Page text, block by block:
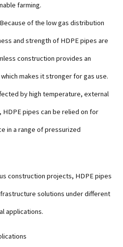
farming.
of the low gas distribution
and strength of HDPE pipes are
construction provides an
makes it stronger for gas use.
by high temperature, external
HDPE pipes can be relied on for
in a range of pressurized
construction projects, HDPE pipes
solutions under different
applications.